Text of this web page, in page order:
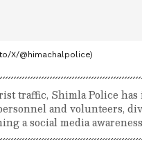
X/@himachalpolice)
traffic, Shimla Police
and volunteers,
a social media